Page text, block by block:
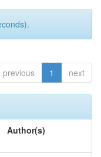
previous 1 next
Author(s)